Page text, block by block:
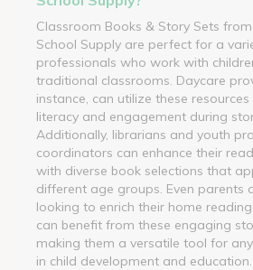
Classroom Books & Story Sets
School Supply are perfect for a
professionals who work with
traditional classrooms. Daycare
instance, can utilize these
literacy and engagement during
Additionally, librarians and youth
coordinators can enhance their
with diverse book selections that
different age groups. Even parents
looking to enrich their home
can benefit from these engaging
making them a versatile tool for
in child development and education.